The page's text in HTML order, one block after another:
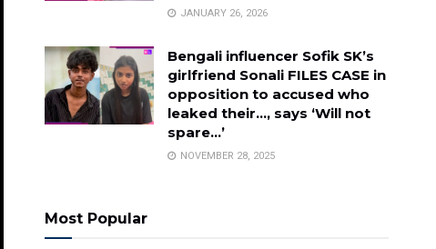
JANUARY 26, 2026
Bengali influencer Sofik SK’s
girlfriend Sonali FILES CASE in
opposition to accused who
leaked their…, says ‘Will not
spare…’
NOVEMBER 28, 2025
Most Popular